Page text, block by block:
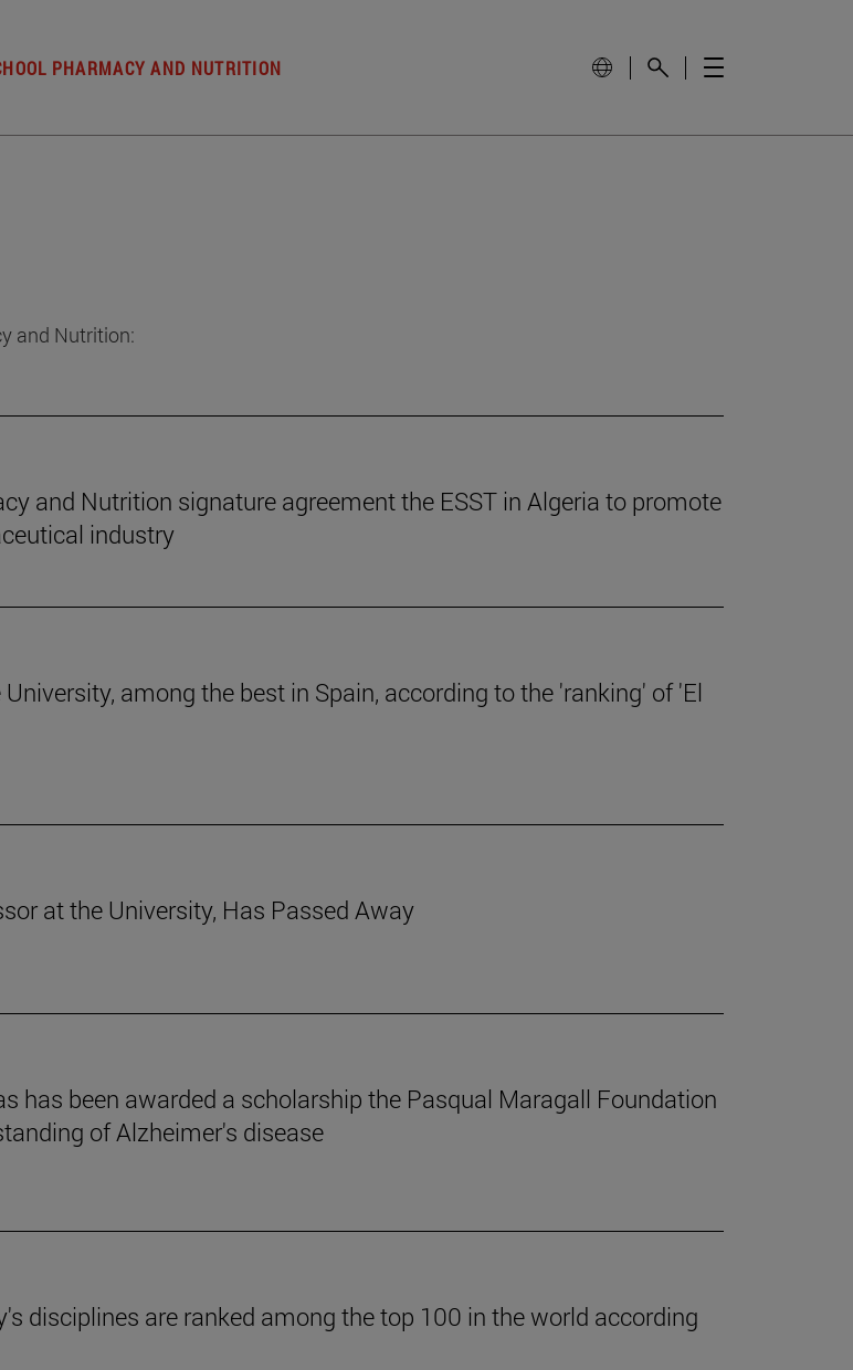
PHARMACY AND NUTRITION
and Nutrition:
and Nutrition signature agreement the ESST in Algeria to promote
industry
among the best in Spain, according to the 'ranking' of 'El
at the University, Has Passed Away
has been awarded a scholarship the Pasqual Maragall Foundation
of Alzheimer's disease
disciplines are ranked among the top 100 in the world according